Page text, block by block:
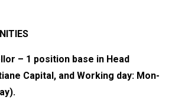
– 1 position base in Head
Capital, and Working day: Mon-